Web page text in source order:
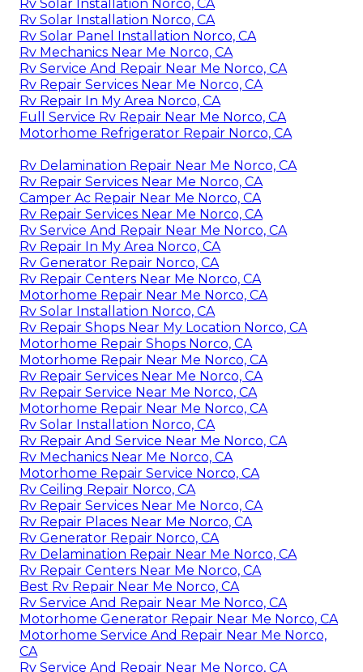
Rv Solar Installation Norco, CA
Rv Solar Installation Norco, CA
Rv Solar Panel Installation Norco, CA
Rv Mechanics Near Me Norco, CA
Rv Service And Repair Near Me Norco, CA
Rv Repair Services Near Me Norco, CA
Rv Repair In My Area Norco, CA
Full Service Rv Repair Near Me Norco, CA
Motorhome Refrigerator Repair Norco, CA
Rv Delamination Repair Near Me Norco, CA
Rv Repair Services Near Me Norco, CA
Camper Ac Repair Near Me Norco, CA
Rv Repair Services Near Me Norco, CA
Rv Service And Repair Near Me Norco, CA
Rv Repair In My Area Norco, CA
Rv Generator Repair Norco, CA
Rv Repair Centers Near Me Norco, CA
Motorhome Repair Near Me Norco, CA
Rv Solar Installation Norco, CA
Rv Repair Shops Near My Location Norco, CA
Motorhome Repair Shops Norco, CA
Motorhome Repair Near Me Norco, CA
Rv Repair Services Near Me Norco, CA
Rv Repair Service Near Me Norco, CA
Motorhome Repair Near Me Norco, CA
Rv Solar Installation Norco, CA
Rv Repair And Service Near Me Norco, CA
Rv Mechanics Near Me Norco, CA
Motorhome Repair Service Norco, CA
Rv Ceiling Repair Norco, CA
Rv Repair Services Near Me Norco, CA
Rv Repair Places Near Me Norco, CA
Rv Generator Repair Norco, CA
Rv Delamination Repair Near Me Norco, CA
Rv Repair Centers Near Me Norco, CA
Best Rv Repair Near Me Norco, CA
Rv Service And Repair Near Me Norco, CA
Motorhome Generator Repair Near Me Norco, CA
Motorhome Service And Repair Near Me Norco,
CA
Rv Service And Repair Near Me Norco, CA